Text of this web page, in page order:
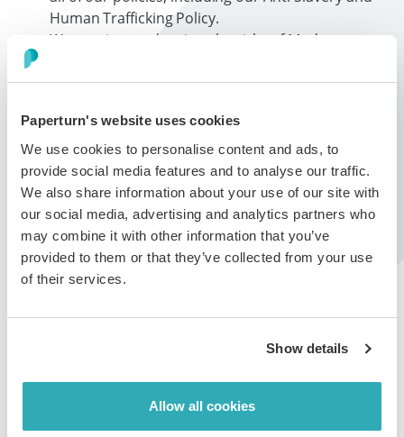
Paperturn's website uses cookies
We use cookies to personalise content and ads, to
provide social media features and to analyse our traffic.
We also share information about your use of our site with
our social media, advertising and analytics partners who
may combine it with other information that you’ve
provided to them or that they’ve collected from your use
of their services.
Show details
Allow all cookies
Human Trafficking Policy.
We monitor and review the risks of Modern
annual basis.
Our Supply Chain
As a SaaS company, Paperturn does not “manufacture”
in the traditional sense with the use of factories. Our
“suppliers” are mainly service providers (e.g., data
centres that host our solution; other SaaS vendors;
marketing companies and professional service
accountants)). As stated above, all of our vendors are
not engage in Modern Slavery and we rely on them to
self-audit or monitor their own supply chains on an